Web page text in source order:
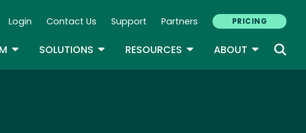
Secondary Navigation
Login Contact Us Support Partners PRICING
TOGGLE DROPDOWN
SOLUTIONS TOGGLE DROPDOWN
RESOURCES TOGGLE DROPDOWN
ABOUT TOGGLE